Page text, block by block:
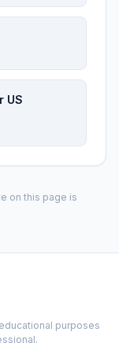
US
on this page is
purposes